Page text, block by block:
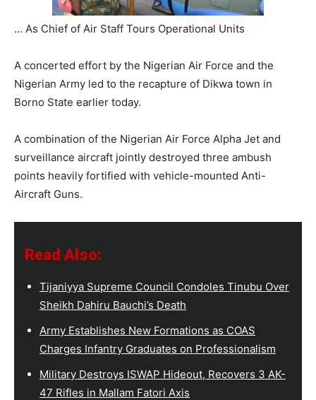
… As Chief of Air Staff Tours Operational Units
A concerted effort by the Nigerian Air Force and the
Nigerian Army led to the recapture of Dikwa town in
Borno State earlier today.
A combination of the Nigerian Air Force Alpha Jet and
surveillance aircraft jointly destroyed three ambush
points heavily fortified with vehicle-mounted Anti-
Aircraft Guns.
Read Also:
Tijaniyya Supreme Council Condoles Tinubu Over
Sheikh Dahiru Bauchi’s Death
Army Establishes New Formations as COAS
Charges Infantry Graduates on Professionalism
Military Destroys ISWAP Hideout, Recovers 3 AK-
47 Rifles in Mallam Fatori Axis